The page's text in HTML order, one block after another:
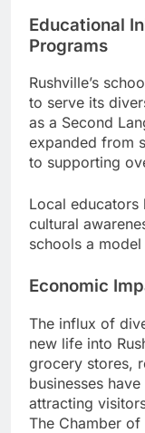
Educational
Programs
Rushville’s
to serve its
as a Second
expanded from
to supporting
Local educators
cultural
schools a
Economic
The influx of
new life into
grocery stores,
businesses
attracting
The Chamber